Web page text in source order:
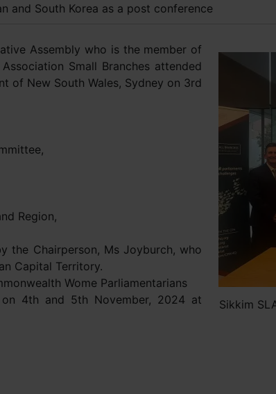
and South Korea as a post conference
Sikkim
Assembly who is the member of
Small Branches attended
of New South Wales, Sydney on 3rd
Region,
the Chairperson, Ms Joyburch, who
Capital Territory.
Wome Parliamentarians
4th and 5th November, 2024 at